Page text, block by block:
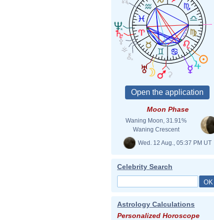
Moon Phase
Waning Moon, 31.91%
Waning Crescent
Wed. 12 Aug., 05:37 PM UT
Celebrity Search
Astrology Calculations
Personalized Horoscope